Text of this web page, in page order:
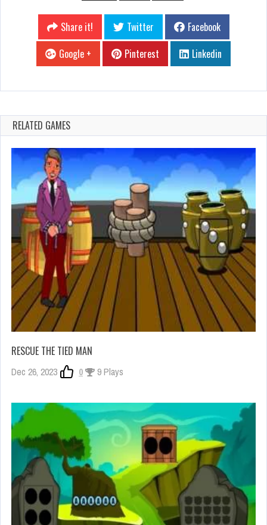
Share it! Twitter
Facebook
Google +
Pinterest Linkedin
RELATED GAMES
RESCUE THE TIED MAN
Dec 26, 2023 0 9 Plays